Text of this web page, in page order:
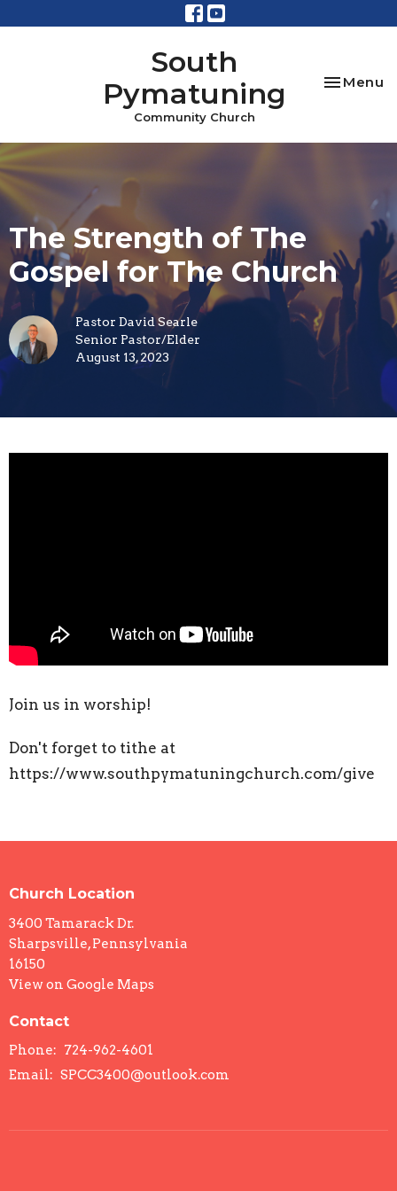
South
Pymatuning
Community Church
Toggle
Menu
The Strength of The
Gospel for The Church
Pastor David Searle
Senior Pastor/Elder
August 13, 2023
Join us in worship!
Don't forget to tithe at
https://www.southpymatuningchurch.com/give
Church Location
3400 Tamarack Dr.
Sharpsville, Pennsylvania
16150
View on Google Maps
Contact
Phone: 724-962-4601
Email: SPCC3400@outlook.com